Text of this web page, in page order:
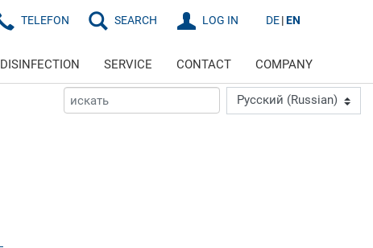
TELEFON SEARCH LOG IN DE EN
DISINFECTION SERVICE CONTACT COMPANY